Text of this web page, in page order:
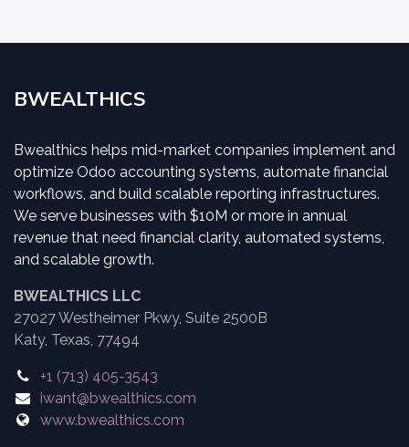
BWEALTHICS
Bwealthics helps mid-market companies implement and
optimize Odoo accounting systems, automate financial
workflows, and build scalable reporting infrastructures.
We serve businesses with $10M or more in annual
revenue that need financial clarity, automated systems,
and scalable growth.
BWEALTHICS LLC
27027 Westheimer Pkwy, Suite 2500B
Katy, Texas, 77494
+1 (713) 405-3543
iwant@bwealthics.com
www.bwealthics.com